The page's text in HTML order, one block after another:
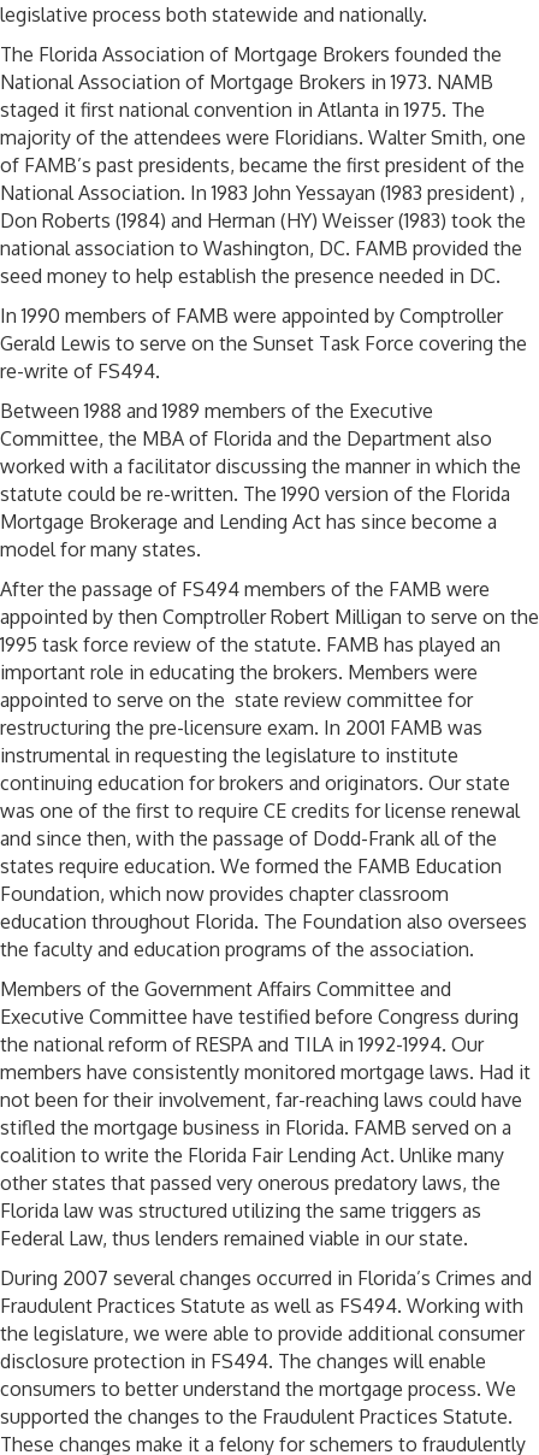
legislative process both statewide and nationally.
The Florida Association of Mortgage Brokers founded the
National Association of Mortgage Brokers in 1973. NAMB
staged it first national convention in Atlanta in 1975. The
majority of the attendees were Floridians. Walter Smith, one
of FAMB’s past presidents, became the first president of the
National Association. In 1983 John Yessayan (1983 president) ,
Don Roberts (1984) and Herman (HY) Weisser (1983) took the
national association to Washington, DC. FAMB provided the
seed money to help establish the presence needed in DC.
In 1990 members of FAMB were appointed by Comptroller
Gerald Lewis to serve on the Sunset Task Force covering the
re-write of FS494.
Between 1988 and 1989 members of the Executive
Committee, the MBA of Florida and the Department also
worked with a facilitator discussing the manner in which the
statute could be re-written. The 1990 version of the Florida
Mortgage Brokerage and Lending Act has since become a
model for many states.
After the passage of FS494 members of the FAMB were
appointed by then Comptroller Robert Milligan to serve on the
1995 task force review of the statute. FAMB has played an
important role in educating the brokers. Members were
appointed to serve on the state review committee for
restructuring the pre-licensure exam. In 2001 FAMB was
instrumental in requesting the legislature to institute
continuing education for brokers and originators. Our state
was one of the first to require CE credits for license renewal
and since then, with the passage of Dodd-Frank all of the
states require education. We formed the FAMB Education
Foundation, which now provides chapter classroom
education throughout Florida. The Foundation also oversees
the faculty and education programs of the association.
Members of the Government Affairs Committee and
Executive Committee have testified before Congress during
the national reform of RESPA and TILA in 1992-1994. Our
members have consistently monitored mortgage laws. Had it
not been for their involvement, far-reaching laws could have
stifled the mortgage business in Florida. FAMB served on a
coalition to write the Florida Fair Lending Act. Unlike many
other states that passed very onerous predatory laws, the
Florida law was structured utilizing the same triggers as
Federal Law, thus lenders remained viable in our state.
During 2007 several changes occurred in Florida’s Crimes and
Fraudulent Practices Statute as well as FS494. Working with
the legislature, we were able to provide additional consumer
disclosure protection in FS494. The changes will enable
consumers to better understand the mortgage process. We
supported the changes to the Fraudulent Practices Statute.
These changes make it a felony for schemers to fraudulently